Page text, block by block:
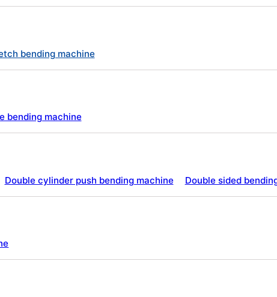
bending machine
bending machine
Double cylinder push bending machine Double sided